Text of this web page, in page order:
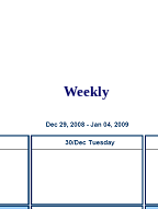
Weekly